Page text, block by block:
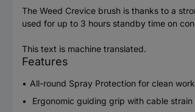
The Weed Crevice brush is thanks to a
used for up to 3 hours standby time on
This text is machine translated.
Features
All-round Spray Protection for clean work
Ergonomic guiding grip with cable strain